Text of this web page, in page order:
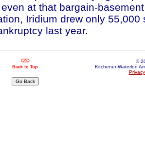
at that bargain-
Iridium drew only
last year.
©
Kitchener-Waterloo